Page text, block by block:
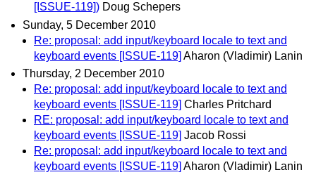
[ISSUE-119]) Doug Schepers
Sunday, 5 December 2010
Re: proposal: add input/keyboard locale to text and
keyboard events [ISSUE-119] Aharon (Vladimir) Lanin
Thursday, 2 December 2010
Re: proposal: add input/keyboard locale to text and
keyboard events [ISSUE-119] Charles Pritchard
RE: proposal: add input/keyboard locale to text and
keyboard events [ISSUE-119] Jacob Rossi
Re: proposal: add input/keyboard locale to text and
keyboard events [ISSUE-119] Aharon (Vladimir) Lanin